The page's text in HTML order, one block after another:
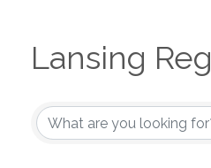
Lansing